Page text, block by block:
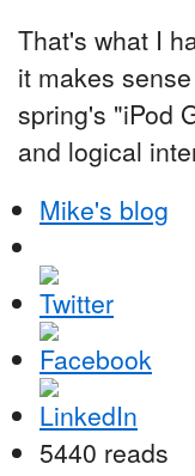
That's what I
it makes
spring's "iPod
and logical
Mike's blog
5440 reads